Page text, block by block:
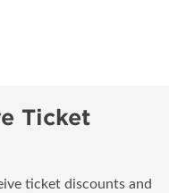
Ticket
ticket discounts and